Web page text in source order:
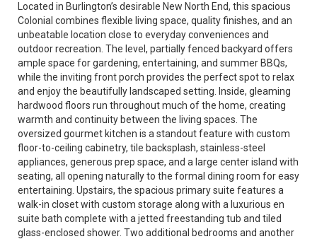
Located in Burlington’s desirable New North End, this spacious
Colonial combines flexible living space, quality finishes, and an
unbeatable location close to everyday conveniences and
outdoor recreation. The level, partially fenced backyard offers
ample space for gardening, entertaining, and summer BBQs,
while the inviting front porch provides the perfect spot to relax
and enjoy the beautifully landscaped setting. Inside, gleaming
hardwood floors run throughout much of the home, creating
warmth and continuity between the living spaces. The
oversized gourmet kitchen is a standout feature with custom
floor-to-ceiling cabinetry, tile backsplash, stainless-steel
appliances, generous prep space, and a large center island with
seating, all opening naturally to the formal dining room for easy
entertaining. Upstairs, the spacious primary suite features a
walk-in closet with custom storage along with a luxurious en
suite bath complete with a jetted freestanding tub and tiled
glass-enclosed shower. Two additional bedrooms and another